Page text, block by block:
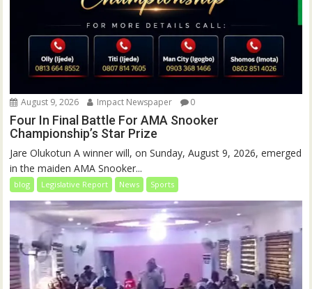
August 9, 2026 Impact Newspaper 0
Four In Final Battle For AMA Snooker
Championship’s Star Prize
Jare Olukotun A winner will, on Sunday, August 9, 2026, emerged
in the maiden AMA Snooker...
blog Legislative Report News Sports